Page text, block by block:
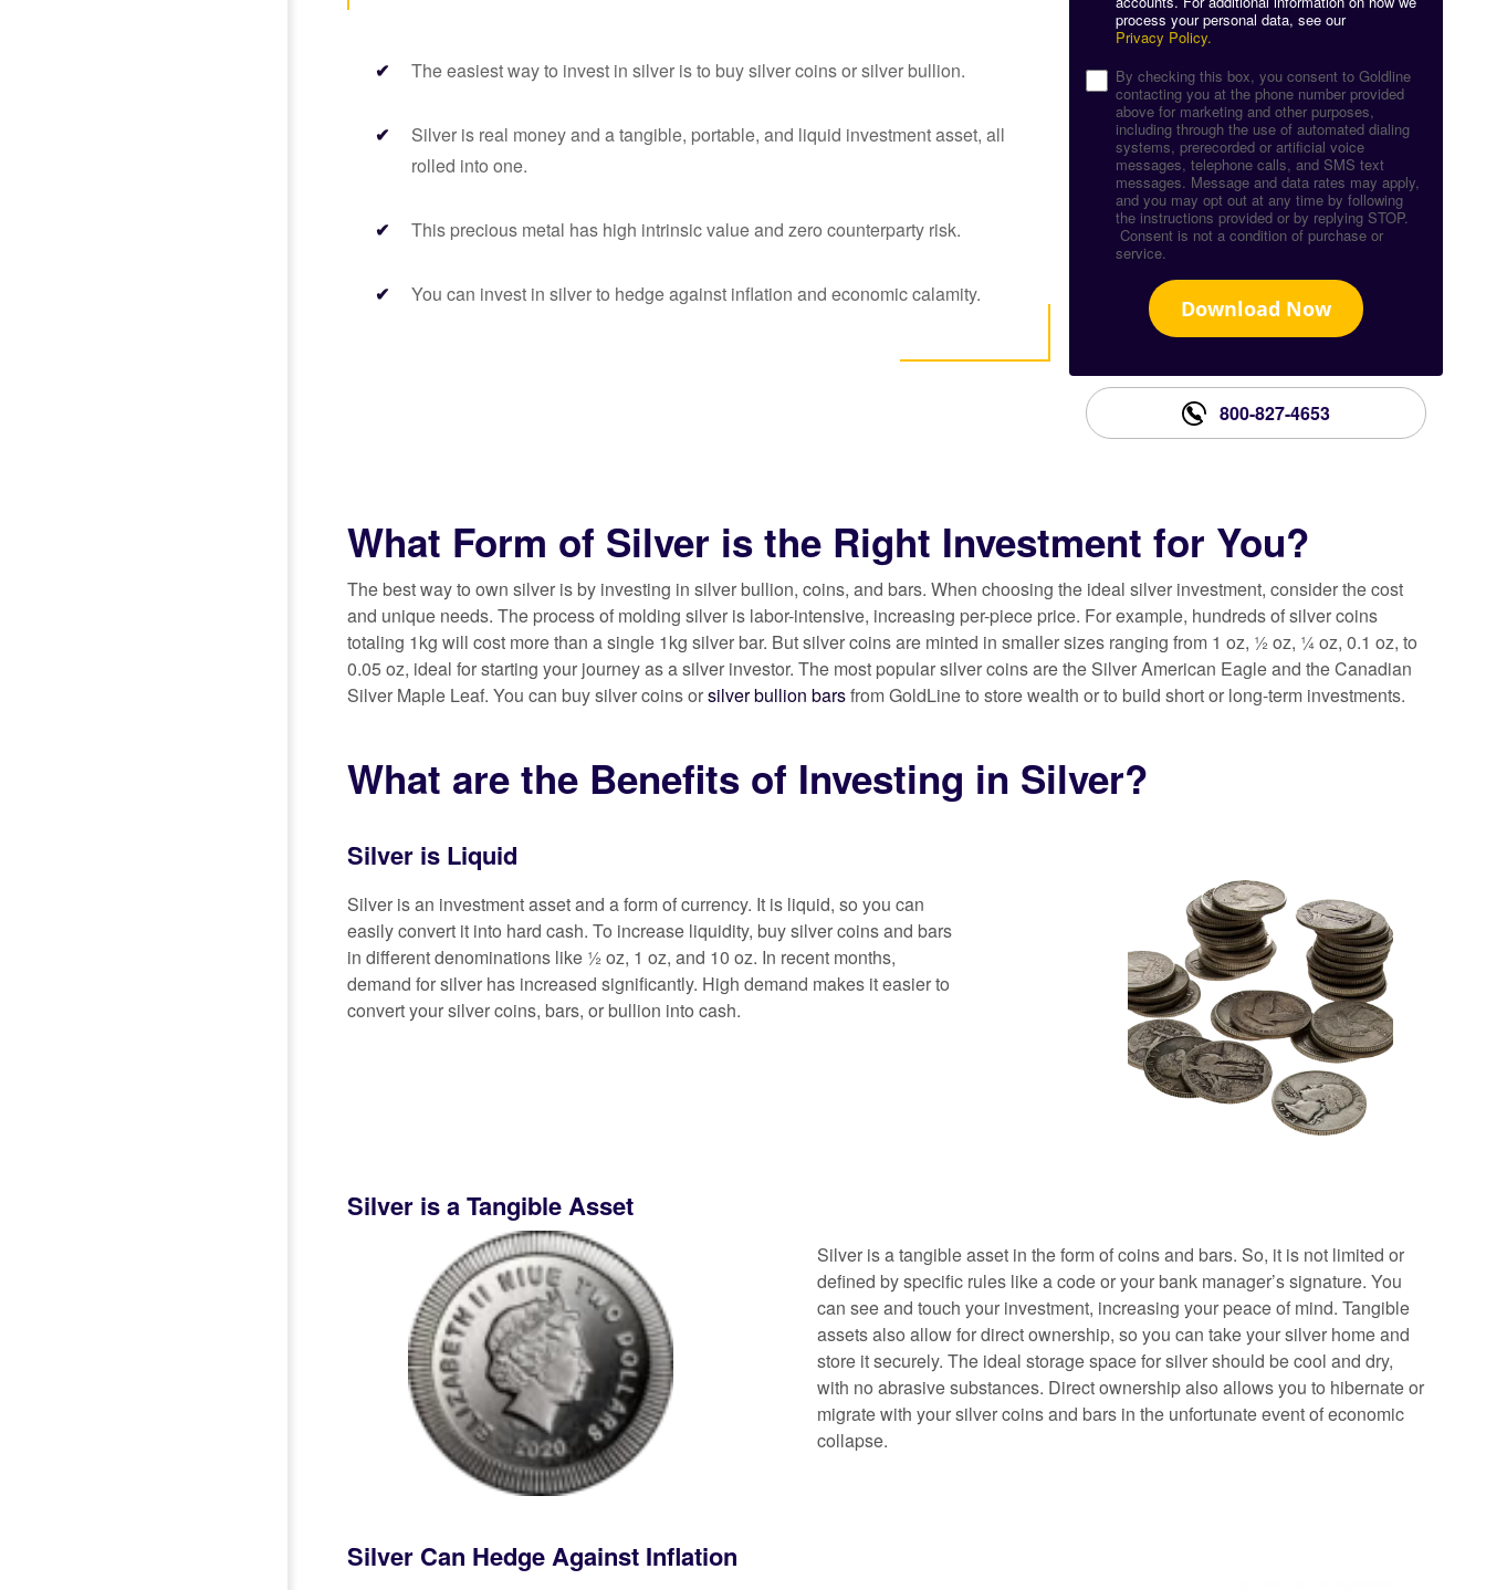
The easiest way to invest in silver is to buy silver coins or silver bullion.
Silver is real money and a tangible, portable, and liquid investment asset, all
rolled into one.
This precious metal has high intrinsic value and zero counterparty risk.
You can invest in silver to hedge against inflation and economic calamity.
process your personal data, see our
Privacy Policy.
By checking this box, you consent to Goldline
contacting you at the phone number provided
above for marketing and other purposes,
including through the use of automated dialing
systems, prerecorded or artificial voice
messages, telephone calls, and SMS text
messages. Message and data rates may apply,
and you may opt out at any time by following
the instructions provided or by replying STOP.
Consent is not a condition of purchase or
service.
Download Now
800-827-4653
What Form of Silver is the Right Investment for You?
The best way to own silver is by investing in silver bullion, coins, and bars. When choosing the ideal silver investment, consider the cost
and unique needs. The process of molding silver is labor-intensive, increasing per-piece price. For example, hundreds of silver coins
totaling 1kg will cost more than a single 1kg silver bar. But silver coins are minted in smaller sizes ranging from 1 oz, ½ oz, ¼ oz, 0.1 oz, to
0.05 oz, ideal for starting your journey as a silver investor. The most popular silver coins are the Silver American Eagle and the Canadian
Silver Maple Leaf. You can buy silver coins orsilver bullion barsfrom GoldLine to store wealth or to build short or long-term investments.
What are the Benefits of Investing in Silver?
Silver is Liquid
Silver is an investment asset and a form of currency. It is liquid, so you can
easily convert it into hard cash. To increase liquidity, buy silver coins and bars
in different denominations like ½ oz, 1 oz, and 10 oz. In recent months,
demand for silver has increased significantly. High demand makes it easier to
convert your silver coins, bars, or bullion into cash.
Silver is a Tangible Asset
Silver is a tangible asset in the form of coins and bars. So, it is not limited or
defined by specific rules like a code or your bank manager’s signature. You
can see and touch your investment, increasing your peace of mind. Tangible
assets also allow for direct ownership, so you can take your silver home and
store it securely. The ideal storage space for silver should be cool and dry,
with no abrasive substances. Direct ownership also allows you to hibernate or
migrate with your silver coins and bars in the unfortunate event of economic
collapse.
Silver Can Hedge Against Inflation